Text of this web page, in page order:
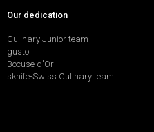
Our dedication
Culinary Junior team
gusto
Bocuse d'Or
sknife-Swiss Culinary team